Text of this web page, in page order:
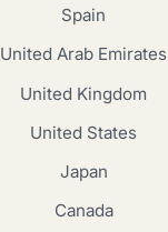
Spain
United Arab Emirates
United Kingdom
United States
Japan
Canada